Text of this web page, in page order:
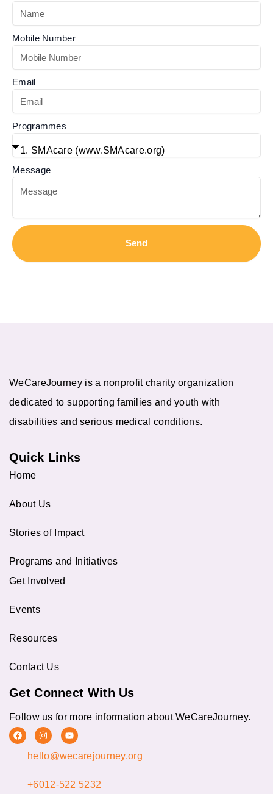
Mobile Number
Email
Programmes
Message
Send
WeCareJourney is a nonprofit charity organization
dedicated to supporting families and youth with
disabilities and serious medical conditions.
Quick Links
Home
About Us
Stories of Impact
Programs and Initiatives
Get Involved
Events
Resources
Contact Us
Get Connect With Us
Follow us for more information about WeCareJourney.
F
a
I
n
t
r
a
Y
o
t
e
hello@wecarejourney.org
+6012-522 5232